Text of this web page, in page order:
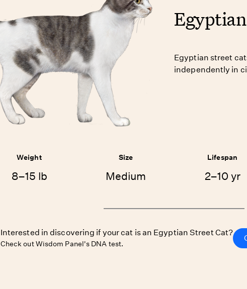
Egyptian street
independently in
Weight
8–15 lb
Size
Medium
Lifespan
2–10 yr
Interested in discovering if your cat is an Egyptian Street Cat?
Check out Wisdom Panel's DNA test.